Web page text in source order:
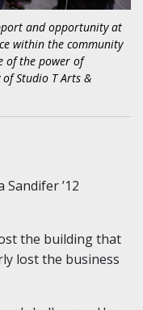
and opportunity at
within the community
of the power of
Studio T Arts &
Sandifer ’12
the building that
lost the business